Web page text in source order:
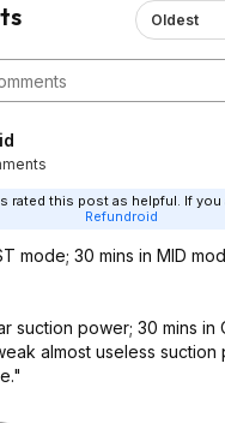
Oldest
rated this post as helpful. If
Refundroid
mode; 30 mins in MID
suction power; 30 mins in
almost useless